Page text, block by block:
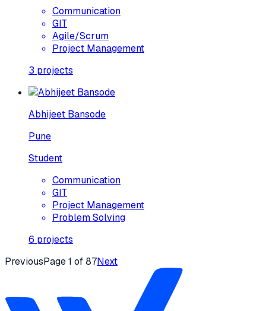
Communication
GIT
Agile/Scrum
Project Management
3 projects
Abhijeet Bansode
Pune
Student
Communication
GIT
Project Management
Problem Solving
6 projects
PreviousPage1 of87Next